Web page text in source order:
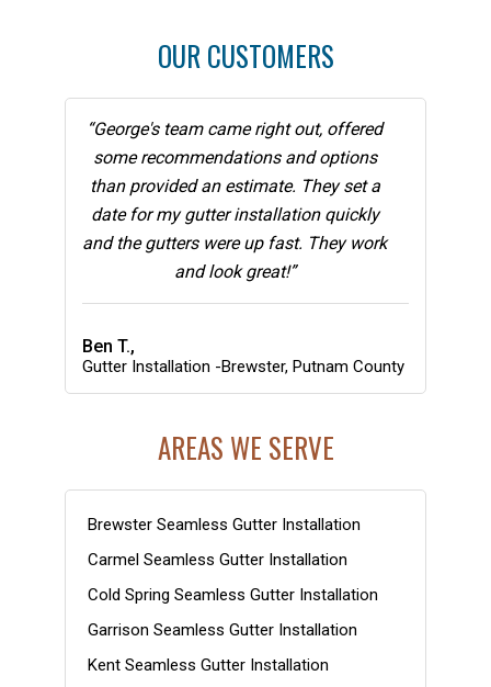
OUR CUSTOMERS
“George's team came right out, offered
some recommendations and options
than provided an estimate. They set a
date for my gutter installation quickly
and the gutters were up fast. They work
and look great!”
Ben T.,
Gutter Installation -Brewster, Putnam County
AREAS WE SERVE
Brewster Seamless Gutter Installation
Carmel Seamless Gutter Installation
Cold Spring Seamless Gutter Installation
Garrison Seamless Gutter Installation
Kent Seamless Gutter Installation